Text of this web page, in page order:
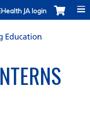
JA login